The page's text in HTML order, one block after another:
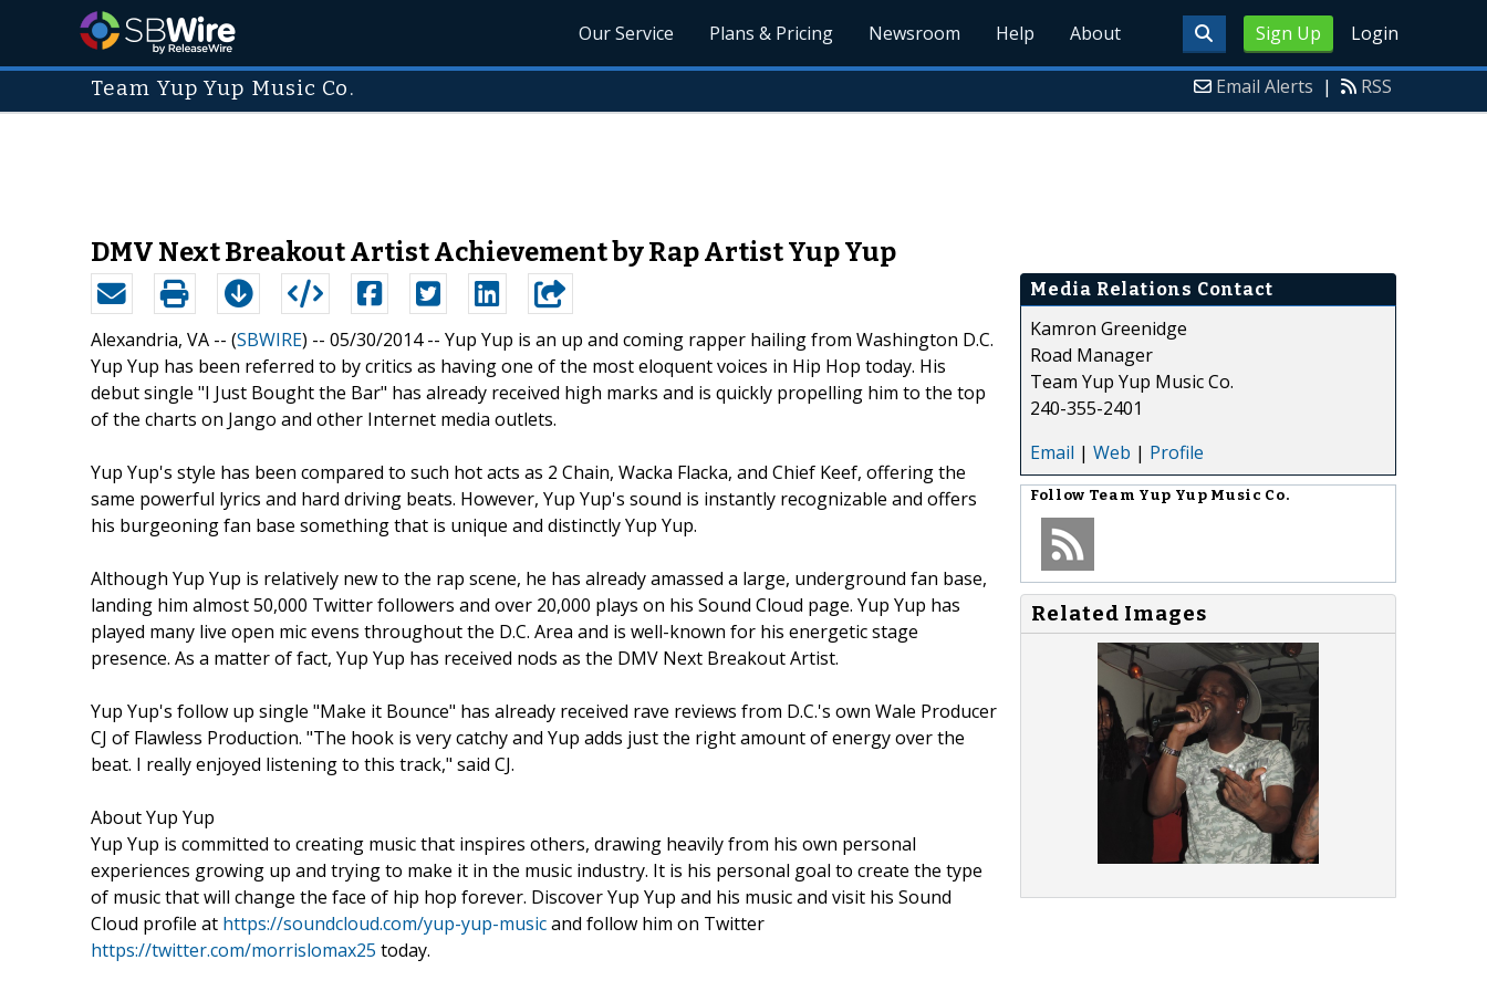
Sign Up Login
Our Service Plans & Pricing Newsroom Help About
Team Yup Yup Music Co. Email Alerts | RSS
DMV Next Breakout Artist Achievement by Rap Artist Yup Yup
Alexandria, VA -- (SBWIRE) -- 05/30/2014 -- Yup Yup is an up and coming rapper hailing from Washington D.C.
Yup Yup has been referred to by critics as having one of the most eloquent voices in Hip Hop today. His
debut single "I Just Bought the Bar" has already received high marks and is quickly propelling him to the top
of the charts on Jango and other Internet media outlets.
Yup Yup's style has been compared to such hot acts as 2 Chain, Wacka Flacka, and Chief Keef, offering the
same powerful lyrics and hard driving beats. However, Yup Yup's sound is instantly recognizable and offers
his burgeoning fan base something that is unique and distinctly Yup Yup.
Although Yup Yup is relatively new to the rap scene, he has already amassed a large, underground fan base,
landing him almost 50,000 Twitter followers and over 20,000 plays on his Sound Cloud page. Yup Yup has
played many live open mic evens throughout the D.C. Area and is well-known for his energetic stage
presence. As a matter of fact, Yup Yup has received nods as the DMV Next Breakout Artist.
Yup Yup's follow up single "Make it Bounce" has already received rave reviews from D.C.'s own Wale Producer
CJ of Flawless Production. "The hook is very catchy and Yup adds just the right amount of energy over the
beat. I really enjoyed listening to this track," said CJ.
About Yup Yup
Yup Yup is committed to creating music that inspires others, drawing heavily from his own personal
experiences growing up and trying to make it in the music industry. It is his personal goal to create the type
of music that will change the face of hip hop forever. Discover Yup Yup and his music and visit his Sound
Cloud profile at https://soundcloud.com/yup-yup-musicand follow him on Twitter
https://twitter.com/morrislomax25 today.
Media Relations Contact
Kamron Greenidge
Road Manager
Team Yup Yup Music Co.
240-355-2401
Email | Web | Profile
Follow Team Yup Yup Music Co.
Related Images